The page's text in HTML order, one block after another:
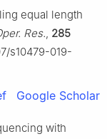
equal length
Res., 285
s10479-019-
Google Scholar
with